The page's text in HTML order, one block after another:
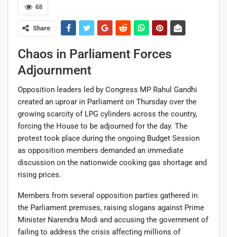
68
Share
Chaos in Parliament Forces
Adjournment
Opposition leaders led by Congress MP Rahul Gandhi
created an uproar in Parliament on Thursday over the
growing scarcity of LPG cylinders across the country,
forcing the House to be adjourned for the day. The
protest took place during the ongoing Budget Session
as opposition members demanded an immediate
discussion on the nationwide cooking gas shortage and
rising prices.
Members from several opposition parties gathered in
the Parliament premises, raising slogans against Prime
Minister Narendra Modi and accusing the government of
failing to address the crisis affecting millions of